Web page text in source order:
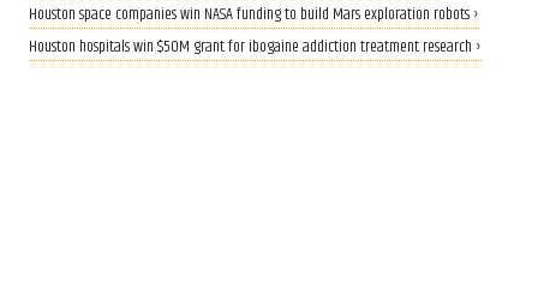
Houston space companies win NASA funding to build Mars exploration robots ›
Houston hospitals win $50M grant for ibogaine addiction treatment research ›